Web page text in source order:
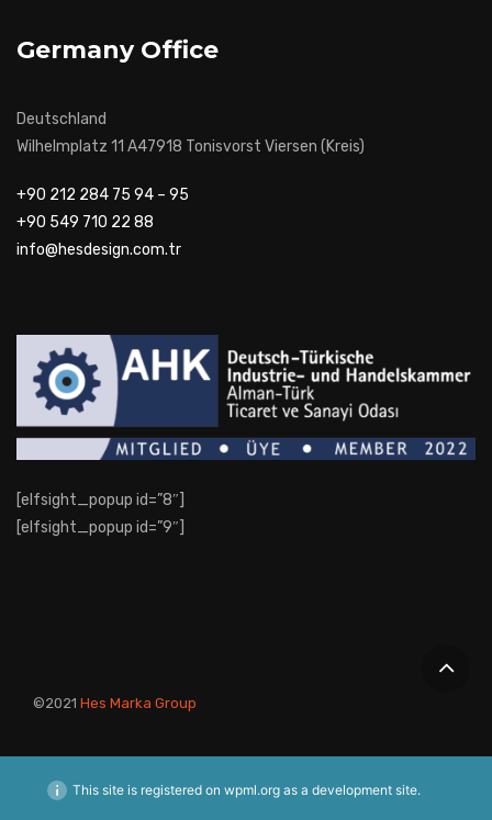
Germany Office
Deutschland
Wilhelmplatz 11 A47918 Tonisvorst Viersen (Kreis)
+90 212 284 75 94 – 95
+90 549 710 22 88
info@hesdesign.com.tr
[elfsight_popup id=”8″]
[elfsight_popup id=”9″]
©2021 Hes Marka Group
This site is registered on wpml.orgas a development site.